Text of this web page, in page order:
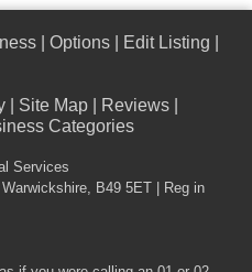
Options Edit Listing
Site Map Reviews
Categories
Services
B49 5ET | Reg in